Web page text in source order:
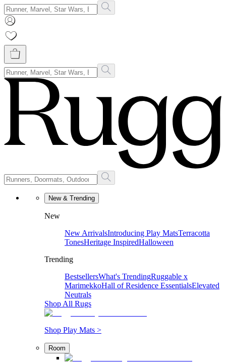
New & Trending
New
New ArrivalsIntroducing Play MatsTerracotta
TonesHeritage InspiredHalloween
Trending
BestsellersWhat's TrendingRuggable x
MarimekkoHall of Residence EssentialsElevated
Neutrals
Shop All Rugs
Shop Play Mats >
Room